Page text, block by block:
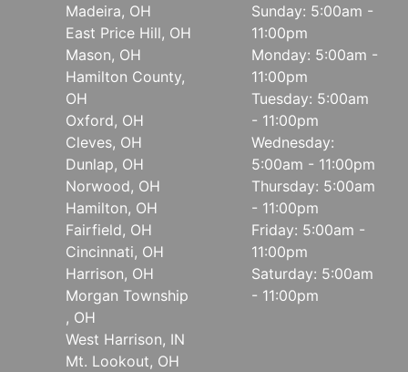
Madeira, OH
East Price Hill, OH
Mason, OH
Hamilton County,
OH
Oxford, OH
Cleves, OH
Dunlap, OH
Norwood, OH
Hamilton, OH
Fairfield, OH
Cincinnati, OH
Harrison, OH
Morgan Township
, OH
West Harrison, IN
Mt. Lookout, OH
Sunday: 5:00am -
11:00pm
Monday: 5:00am -
11:00pm
Tuesday: 5:00am
- 11:00pm
Wednesday:
5:00am - 11:00pm
Thursday: 5:00am
- 11:00pm
Friday: 5:00am -
11:00pm
Saturday: 5:00am
- 11:00pm